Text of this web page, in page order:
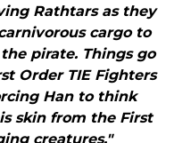
Rathtars as they
cargo to
pirate. Things go
Order TIE Fighters
Han to think
skin from the First
creatures."